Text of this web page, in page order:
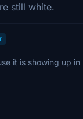
still white.
it is showing up